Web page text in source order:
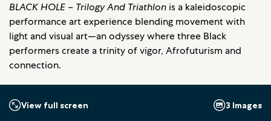
BLACK HOLE – Trilogy And Triathlon is a kaleidoscopic
performance art experience blending movement with
light and visual art—an odyssey where three Black
performers create a trinity of vigor, Afrofuturism and
connection.
3 Images
View full screen